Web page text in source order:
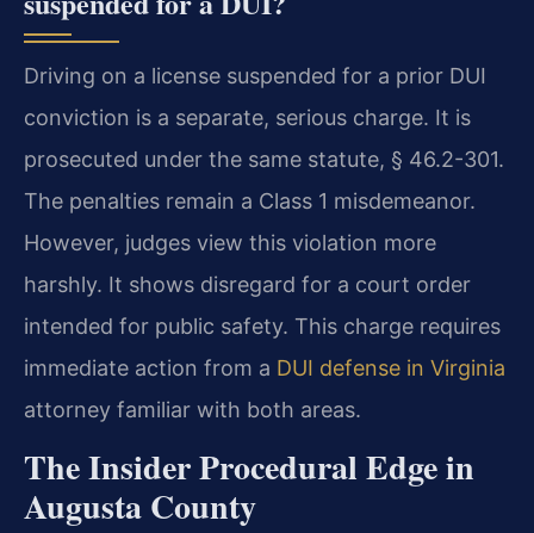
Driving on a license suspended for a prior DUI
conviction is a separate, serious charge. It is
prosecuted under the same statute, § 46.2-301.
The penalties remain a Class 1 misdemeanor.
However, judges view this violation more
harshly. It shows disregard for a court order
intended for public safety. This charge requires
immediate action from a DUI defense in Virginia
attorney familiar with both areas.
The Insider Procedural Edge in
Augusta County